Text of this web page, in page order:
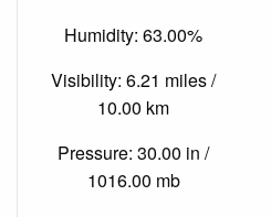
Humidity: 63.00%
Visibility: 6.21 miles /
10.00 km
Pressure: 30.00 in /
1016.00 mb